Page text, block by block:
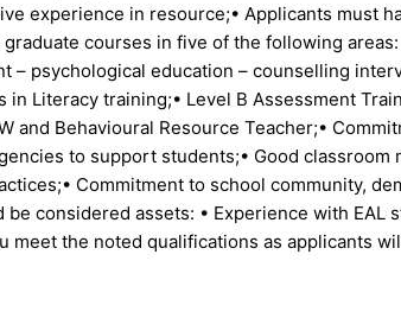
experience in resource;• Applicants must
courses in five of the following
– psychological education – counselling
Literacy training;• Level B Assessment
and Behavioural Resource Teacher;•
to support students;• Good classroom
Commitment to school community,
considered assets: • Experience with EAL
the noted qualifications as applicants